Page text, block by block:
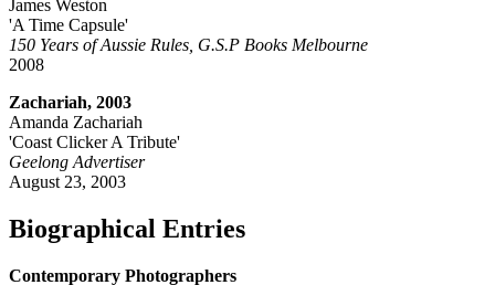
James Weston
'A Time Capsule'
150 Years of Aussie Rules, G.S.P Books Melbourne
2008
Zachariah, 2003
Amanda Zachariah
'Coast Clicker A Tribute'
Geelong Advertiser
August 23, 2003
Biographical Entries
Contemporary Photographers